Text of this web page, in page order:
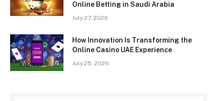
Online Betting in Saudi Arabia
July 27, 2026
How Innovation Is Transforming the
Online Casino UAE Experience
July 25, 2026